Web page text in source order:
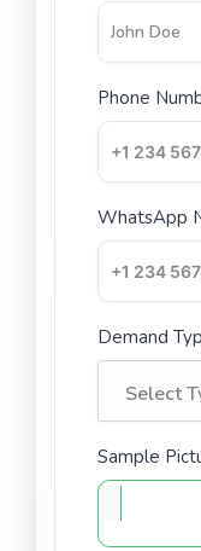
Phone
WhatsApp
Demand
Sample